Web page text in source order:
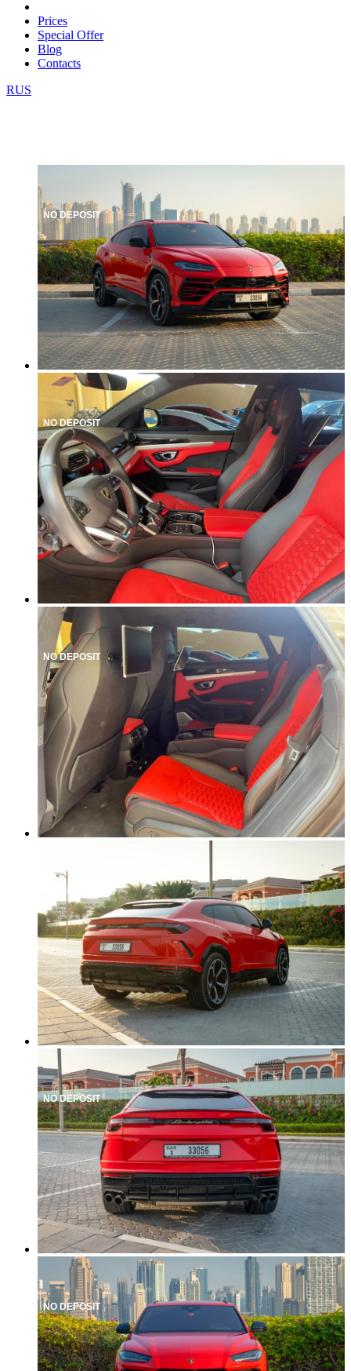
Prices
Special Offer
Blog
Contacts
RUS
NO DEPOSIT
NO DEPOSIT
NO DEPOSIT
NO DEPOSIT
NO DEPOSIT
NO DEPOSIT